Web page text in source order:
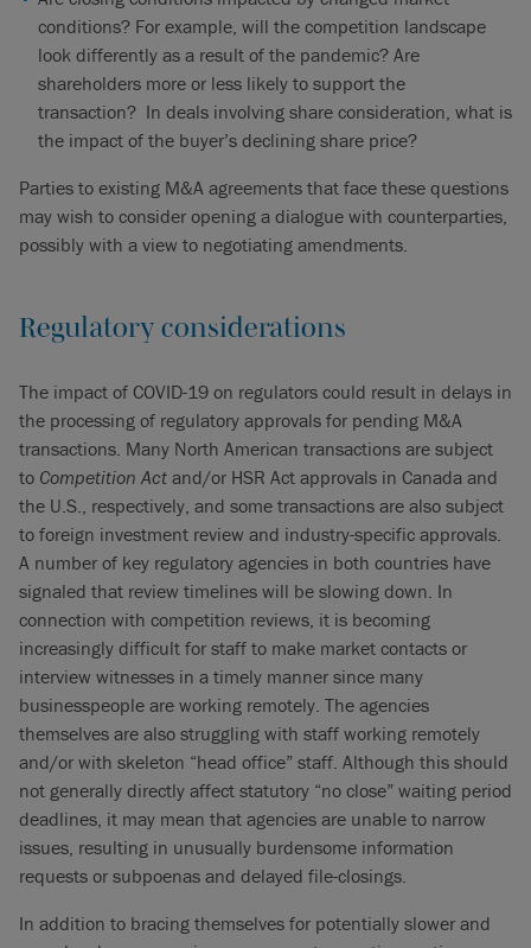
conditions? For example, will the competition landscape
look differently as a result of the pandemic? Are
shareholders more or less likely to support the
transaction? In deals involving share consideration, what is
the impact of the buyer’s declining share price?
Parties to existing M&A agreements that face these questions
may wish to consider opening a dialogue with counterparties,
possibly with a view to negotiating amendments.
Regulatory considerations
The impact of COVID-19 on regulators could result in delays in
the processing of regulatory approvals for pending M&A
transactions. Many North American transactions are subject
to Competition Act and/or HSR Act approvals in Canada and
the U.S., respectively, and some transactions are also subject
to foreign investment review and industry-specific approvals.
A number of key regulatory agencies in both countries have
signaled that review timelines will be slowing down. In
connection with competition reviews, it is becoming
increasingly difficult for staff to make market contacts or
interview witnesses in a timely manner since many
businesspeople are working remotely. The agencies
themselves are also struggling with staff working remotely
and/or with skeleton “head office” staff. Although this should
not generally directly affect statutory “no close” waiting period
deadlines, it may mean that agencies are unable to narrow
issues, resulting in unusually burdensome information
requests or subpoenas and delayed file-closings.
In addition to bracing themselves for potentially slower and